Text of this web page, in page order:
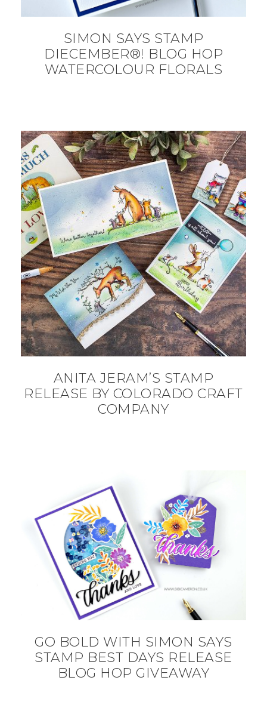
SIMON SAYS STAMP
DIECEMBER®! BLOG HOP
WATERCOLOUR FLORALS
ANITA JERAM’S STAMP
RELEASE BY COLORADO CRAFT
COMPANY
GO BOLD WITH SIMON SAYS
STAMP BEST DAYS RELEASE
BLOG HOP GIVEAWAY